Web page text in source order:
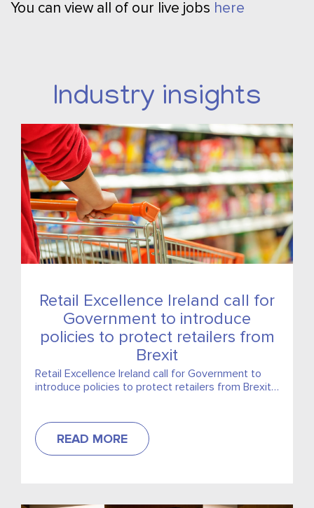
You can view all of our live jobs here
Industry insights
Retail Excellence Ireland call for
Government to introduce
policies to protect retailers from
Brexit
Retail Excellence Ireland call for Government to
introduce policies to protect retailers from Brexit,
READ MORE